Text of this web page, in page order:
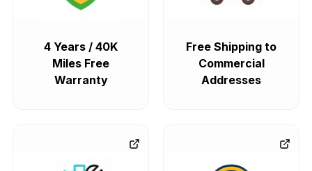
4 Years / 40K
Miles Free
Warranty
Free Shipping to
Commercial
Addresses